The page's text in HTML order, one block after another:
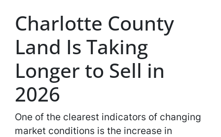
Charlotte County
Land Is Taking
Longer to Sell in
2026
One of the clearest indicators of changing
market conditions is the increase in